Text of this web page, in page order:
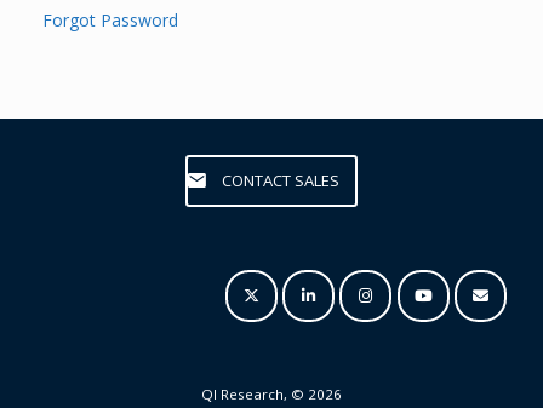
Forgot Password
CONTACT SALES
QI Research, © 2026